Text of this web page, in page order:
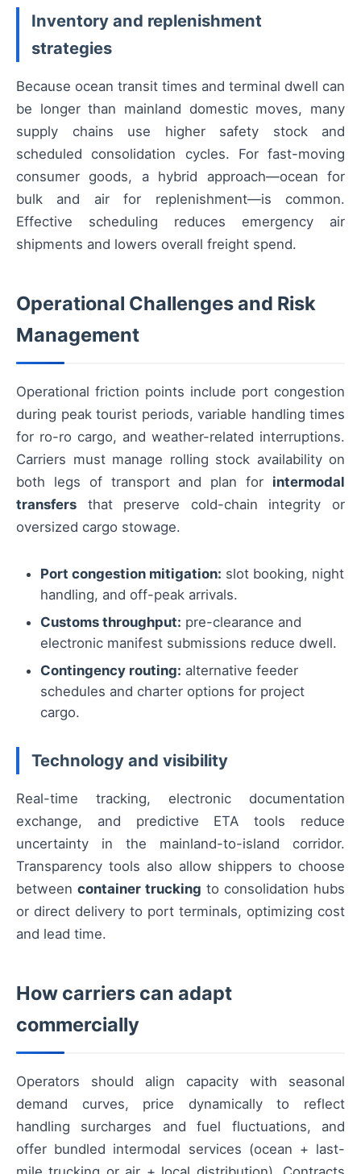
Inventory and replenishment
strategies
Because ocean transit times and terminal dwell can
be longer than mainland domestic moves, many
supply chains use higher safety stock and
scheduled consolidation cycles. For fast-moving
consumer goods, a hybrid approach—ocean for
bulk and air for replenishment—is common.
Effective scheduling reduces emergency air
shipments and lowers overall freight spend.
Operational Challenges and Risk
Management
Operational friction points include port congestion
during peak tourist periods, variable handling times
for ro-ro cargo, and weather-related interruptions.
Carriers must manage rolling stock availability on
both legs of transport and plan for intermodal
transfers that preserve cold-chain integrity or
oversized cargo stowage.
Port congestion mitigation: slot booking, night
handling, and off-peak arrivals.
Customs throughput: pre-clearance and
electronic manifest submissions reduce dwell.
Contingency routing: alternative feeder
schedules and charter options for project
cargo.
Technology and visibility
Real-time tracking, electronic documentation
exchange, and predictive ETA tools reduce
uncertainty in the mainland-to-island corridor.
Transparency tools also allow shippers to choose
between container trucking to consolidation hubs
or direct delivery to port terminals, optimizing cost
and lead time.
How carriers can adapt
commercially
Operators should align capacity with seasonal
demand curves, price dynamically to reflect
handling surcharges and fuel fluctuations, and
offer bundled intermodal services (ocean + last-